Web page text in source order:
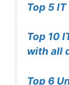
Top 5
Top 10
with all
Top 6